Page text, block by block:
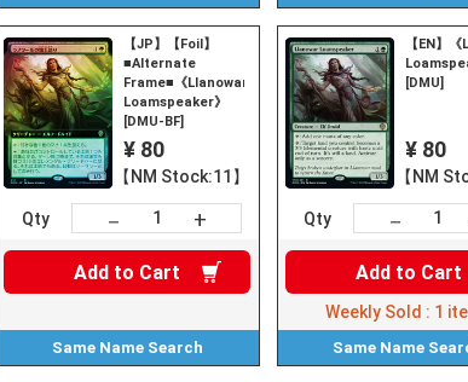
【JP】【Foil】
■Alternate
Frame■《Llanowar
Loamspeaker》
[DMU-BF]
¥ 80
【NM Stock:11】
Qty － +
Add to Cart
Same Name Search
【EN】
[DMU]
¥ 80
【NM
Qty －
Add to Cart
Weekly Sold : 1
Same Name